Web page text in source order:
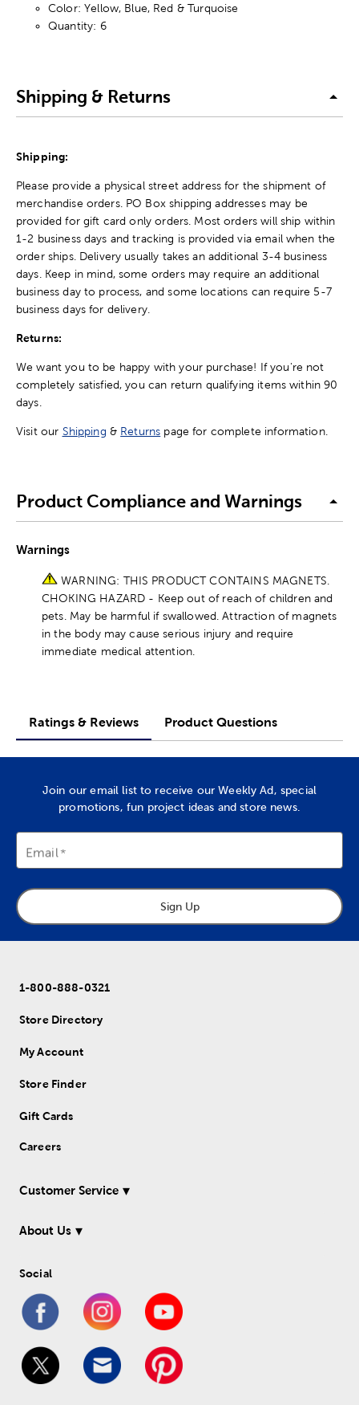
Color: Yellow, Blue, Red & Turquoise
Quantity: 6
Shipping & Returns
Shipping:
Please provide a physical street address for the shipment of
merchandise orders. PO Box shipping addresses may be
provided for gift card only orders. Most orders will ship within
1-2 business days and tracking is provided via email when the
order ships. Delivery usually takes an additional 3-4 business
days. Keep in mind, some orders may require an additional
business day to process, and some locations can require 5-7
business days for delivery.
Returns:
We want you to be happy with your purchase! If you're not
completely satisfied, you can return qualifying items within 90
days.
Visit our Shipping & Returns page for complete information.
Product Compliance and Warnings
Warnings
WARNING: THIS PRODUCT CONTAINS MAGNETS.
CHOKING HAZARD - Keep out of reach of children and
pets. May be harmful if swallowed. Attraction of magnets
in the body may cause serious injury and require
immediate medical attention.
Ratings & Reviews Product Questions
Join our email list to receive our Weekly Ad, special
promotions, fun project ideas and store news.
Email
Sign Up
1-800-888-0321
Store Directory
My Account
Store Finder
Gift Cards
Careers
Customer Service
About Us
Social